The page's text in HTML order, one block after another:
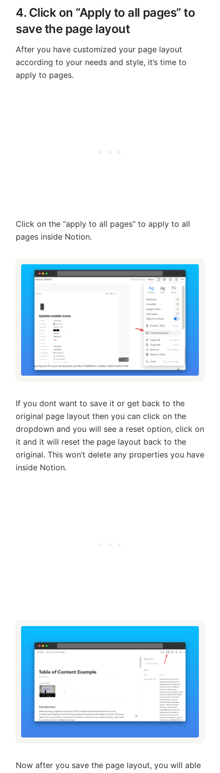
4. Click on “Apply to all pages” to
save the page layout
After you have customized your page layout
according to your needs and style, it’s time to
apply to pages.
Click on the “apply to all pages” to apply to all
pages inside Notion.
If you dont want to save it or get back to the
original page layout then you can click on the
dropdown and you will see a reset option, click on
it and it will reset the page layout back to the
original. This won’t delete any properties you have
inside Notion.
Now after you save the page layout, you will able